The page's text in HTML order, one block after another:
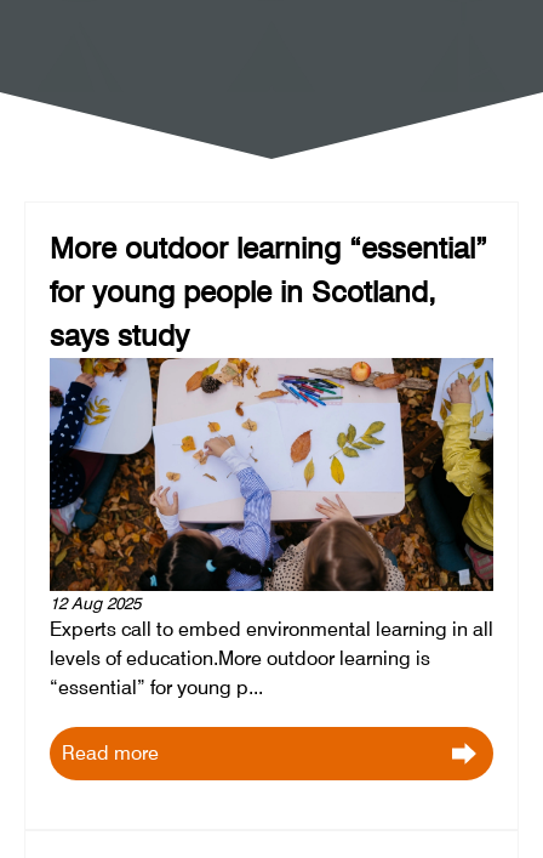
More outdoor learning “essential”
for young people in Scotland,
says study
12 Aug 2025
Experts call to embed environmental learning in all
levels of education.More outdoor learning is
“essential” for young p...
Read more